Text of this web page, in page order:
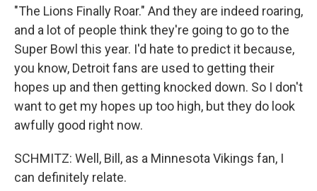
"The Lions Finally Roar." And they are indeed roaring,
and a lot of people think they're going to go to the
Super Bowl this year. I'd hate to predict it because,
you know, Detroit fans are used to getting their
hopes up and then getting knocked down. So I don't
want to get my hopes up too high, but they do look
awfully good right now.
SCHMITZ: Well, Bill, as a Minnesota Vikings fan, I
can definitely relate.